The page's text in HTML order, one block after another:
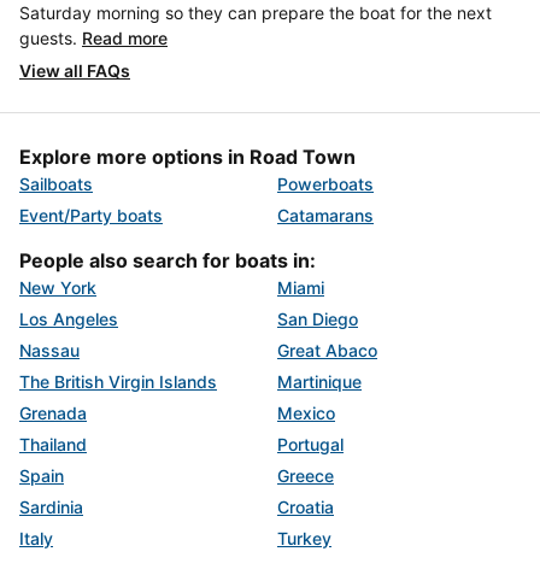
Saturday morning so they can prepare the boat for the next
guests. Read more
View all FAQs
Explore more options in Road Town
Sailboats
Powerboats
Event/Party boats
Catamarans
People also search for boats in:
New York
Miami
Los Angeles
San Diego
Nassau
Great Abaco
The British Virgin Islands
Martinique
Grenada
Mexico
Thailand
Portugal
Spain
Greece
Sardinia
Croatia
Italy
Turkey